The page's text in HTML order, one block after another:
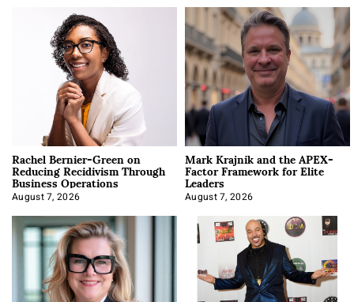
Rachel Bernier-Green on
Reducing Recidivism Through
Business Operations
August 7, 2026
Mark Krajnik and the APEX-
Factor Framework for Elite
Leaders
August 7, 2026